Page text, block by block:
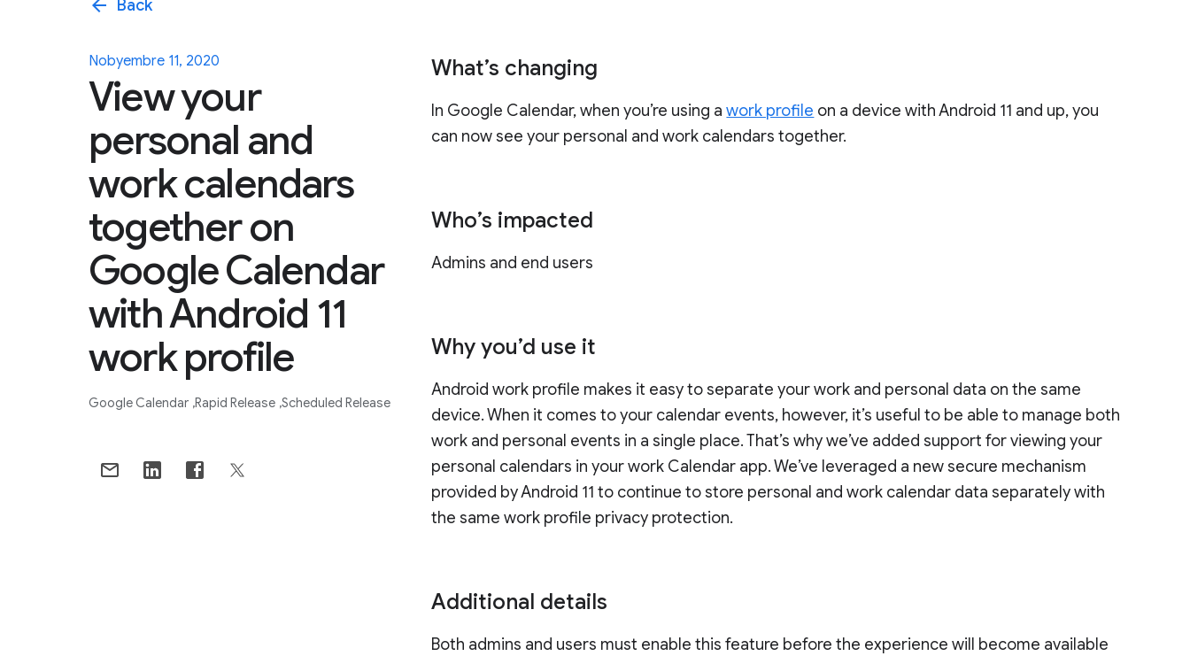
arrow_back Back
Nobyembre 11, 2020
View your
personal and
work calendars
together on
Google Calendar
with Android 11
work profile
Google Calendar Rapid Release Scheduled Release
What’s changing
In Google Calendar, when you’re using awork profile on a device with Android 11 and up, you
can now see your personal and work calendars together.
Who’s impacted
Admins and end users
Why you’d use it
Android work profile makes it easy to separate your work and personal data on the same
device. When it comes to your calendar events, however, it’s useful to be able to manage both
work and personal events in a single place. That’s why we’ve added support for viewing your
personal calendars in your work Calendar app. We’ve leveraged a new secure mechanism
provided by Android 11 to continue to store personal and work calendar data separately with
the same work profile privacy protection.
Additional details
Both admins and users must enable this feature before the experience will become available